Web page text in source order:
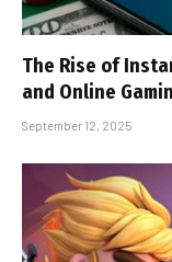
The Rise of
and Online
September 12, 2025